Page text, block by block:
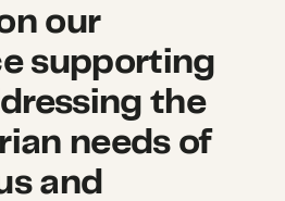
our
supporting
the
needs of
and